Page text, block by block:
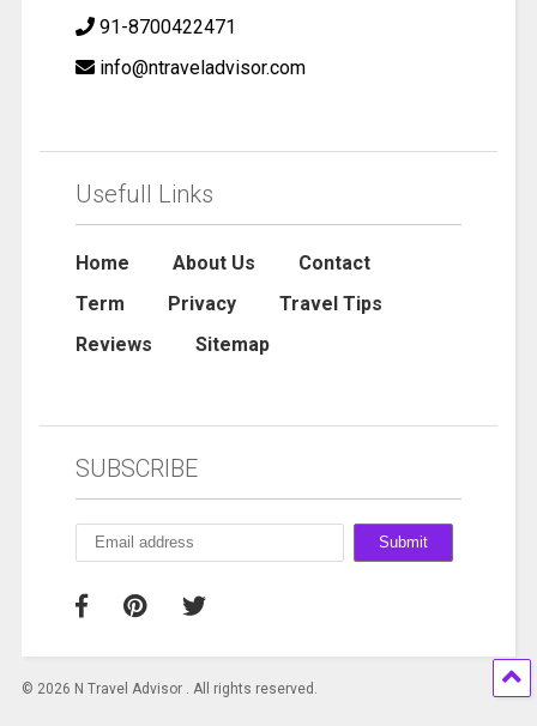
91-8700422471
info@ntraveladvisor.com
Usefull Links
Home About Us
Contact
Term
Privacy
Travel Tips
Reviews
Sitemap
SUBSCRIBE
© 2026 N Travel Advisor . All rights reserved.